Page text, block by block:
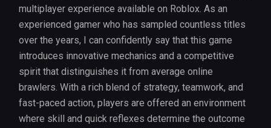
multiplayer experience available on Roblox. As an
experienced gamer who has sampled countless titles
over the years, I can confidently say that this game
introduces innovative mechanics and a competitive
spirit that distinguishes it from average online
brawlers. With a rich blend of strategy, teamwork, and
fast-paced action, players are offered an environment
where skill and quick reflexes determine the outcome